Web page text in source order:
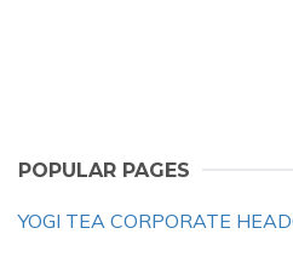
POPULAR PAGES
YOGI TEA CORPORATE